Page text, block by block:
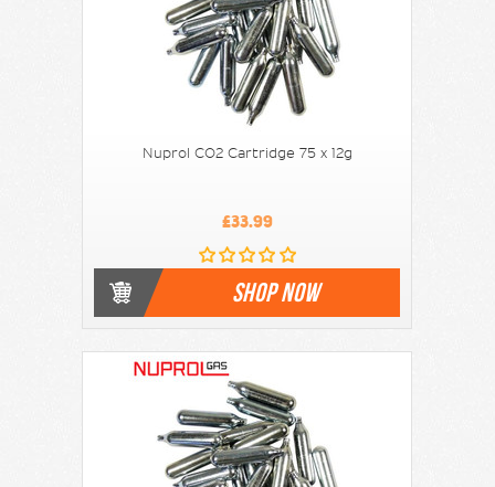
Nuprol CO2 Cartridge 75 x 12g
£33.99
SHOP NOW